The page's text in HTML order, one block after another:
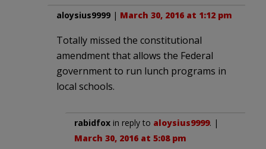
aloysius9999 | March 30, 2016 at 1:12 pm
Totally missed the constitutional
amendment that allows the Federal
government to run lunch programs in
local schools.
rabidfox in reply to aloysius9999. |
March 30, 2016 at 5:08 pm